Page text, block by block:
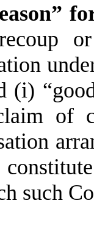
(i)
of
such